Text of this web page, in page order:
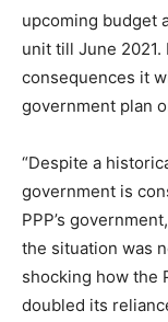
upcoming budget
unit till June
consequences it
government plan
“Despite a
government is
PPP’s
the situation was
shocking how the
doubled its